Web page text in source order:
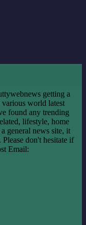
getting a
world latest
found any trending
lifestyle, home
general news site, it
don't hesitate if
Email: